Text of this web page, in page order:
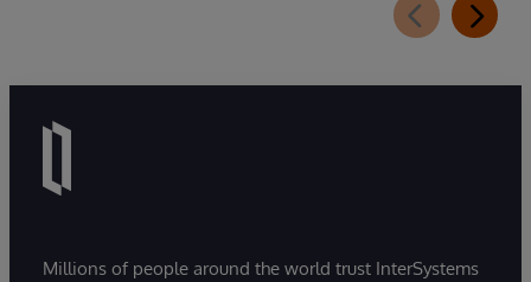
Millions of people around the world trust InterSystems